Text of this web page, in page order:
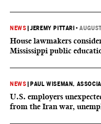
NEWS |JEREMY PITTARI •
House lawmakers
Mississippi public
NEWS PAUL WISEMAN,
U.S. employers
from the Iran war,